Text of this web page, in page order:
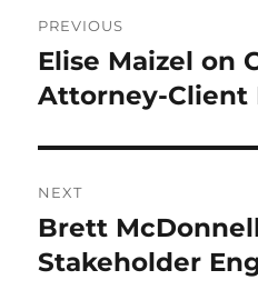
navigation
PREVIOUS
Previous
post:
Elise Maizel on
Attorney-Client
NEXT
Next
post:
Brett
Stakeholder